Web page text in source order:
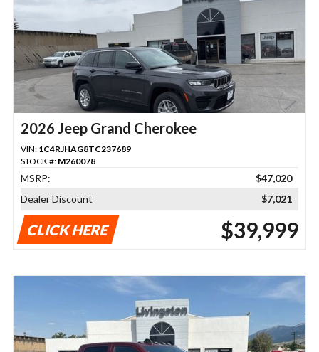
2026 Jeep Grand Cherokee
VIN: 1C4RJHAG8TC237689
STOCK #: M260078
MSRP:
$47,020
Dealer Discount
$7,021
CLICK HERE $39,999